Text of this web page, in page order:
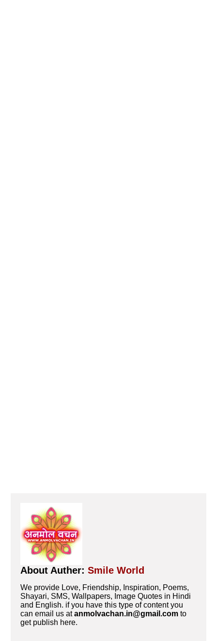
About Auther:Smile World
We provide Love, Friendship, Inspiration, Poems,
Shayari, SMS, Wallpapers, Image Quotes in Hindi
and English. if you have this type of content you
can email us atanmolvachan.in@gmail.com to
get publish here.